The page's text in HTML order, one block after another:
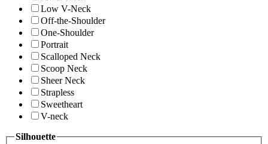
Low V-Neck
Off-the-Shoulder
One-Shoulder
Portrait
Scalloped Neck
Scoop Neck
Sheer Neck
Strapless
Sweetheart
V-neck
Silhouette